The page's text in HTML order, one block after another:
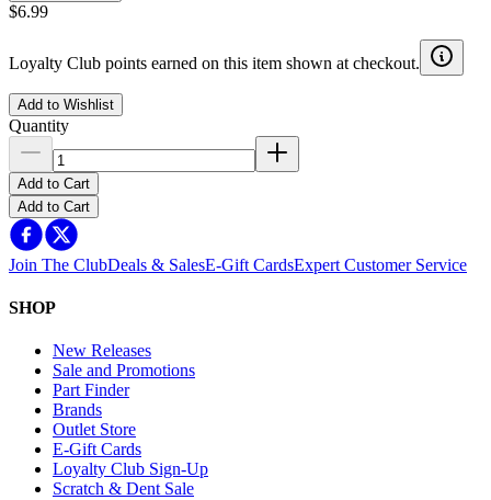
$6.99
Loyalty Club points earned on this item shown at checkout.
Add to Wishlist
Quantity
Add to Cart
Add to Cart
Join The ClubDeals & SalesE-Gift CardsExpert Customer Service
SHOP
New Releases
Sale and Promotions
Part Finder
Brands
Outlet Store
E-Gift Cards
Loyalty Club Sign-Up
Scratch & Dent Sale